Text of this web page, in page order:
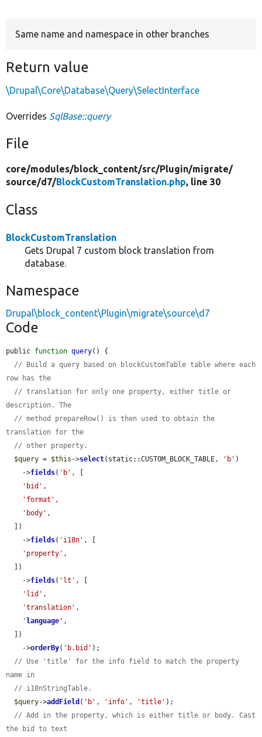
Same name and namespace in other branches
Return value
\Drupal\Core\Database\Query\SelectInterface
Overrides SqlBase::query
File
core/modules/block_content/src/Plugin/migrate/
source/d7/BlockCustomTranslation.php, line 30
Class
BlockCustomTranslation
Gets Drupal 7 custom block translation from
database.
Namespace
Drupal\block_content\Plugin\migrate\source\d7
Code
public function query() {
// Build a query based on blockCustomTable table where each
row has the
// translation for only one property, either title or
description. The
// method prepareRow() is then used to obtain the
translation for the
// other property.
$query = $this ->select(static::CUSTOM_BLOCK_TABLE, 'b' )
    ->
fields( 'b' , [
'bid' ,
'format' ,
'body' ,
    ->
fields( 'i18n' , [
'property' ,
    ->
fields( 'lt' , [
'lid' ,
'translation' ,
'language ' ,
    ->
orderBy( 'b.bid' );
// Use 'title' for the info field to match the property
name in
// i18nStringTable.
$query->addField ( 'b' , 'info' , 'title' );
// Add in the property, which is either title or body. Cast
the bid to text